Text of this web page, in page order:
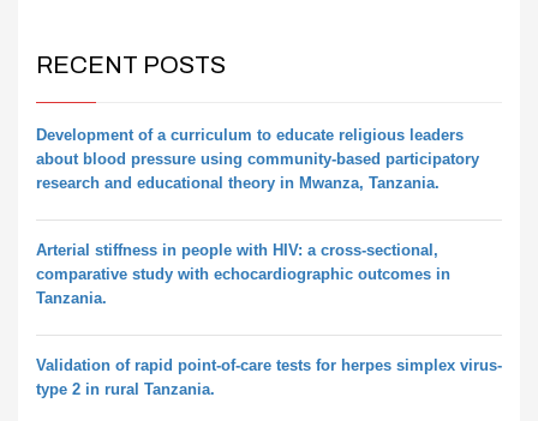
RECENT POSTS
Development of a curriculum to educate religious leaders
about blood pressure using community-based participatory
research and educational theory in Mwanza, Tanzania.
Arterial stiffness in people with HIV: a cross-sectional,
comparative study with echocardiographic outcomes in
Tanzania.
Validation of rapid point-of-care tests for herpes simplex virus-
type 2 in rural Tanzania.